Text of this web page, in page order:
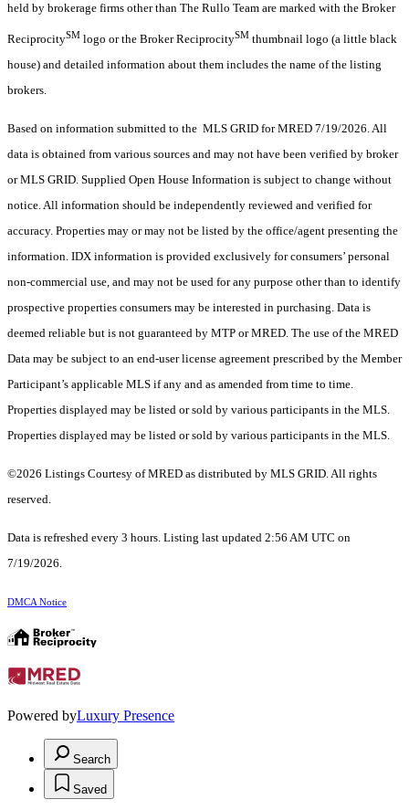
held by brokerage firms other than The Rullo Team are marked with the Broker
ReciprocitySM logo or the Broker ReciprocitySM thumbnail logo (a little black
house) and detailed information about them includes the name of the listing
brokers.
Based on information submitted to the MLS GRID for MRED 7/19/2026. All
data is obtained from various sources and may not have been verified by broker
or MLS GRID. Supplied Open House Information is subject to change without
notice. All information should be independently reviewed and verified for
accuracy. Properties may or may not be listed by the office/agent presenting the
information. IDX information is provided exclusively for consumers’ personal
non-commercial use, and may not be used for any purpose other than to identify
prospective properties consumers may be interested in purchasing. Data is
deemed reliable but is not guaranteed by MTP or MRED. The use of the MRED
Data may be subject to an end-user license agreement prescribed by the Member
Participant’s applicable MLS if any and as amended from time to time.
Properties displayed may be listed or sold by various participants in the MLS.
Properties displayed may be listed or sold by various participants in the MLS.
©2026 Listings Courtesy of MRED as distributed by MLS GRID. All rights
reserved.
Data is refreshed every 3 hours. Listing last updated 2:56 AM UTC on
7/19/2026.
DMCA Notice
Powered byLuxury Presence
Search
Saved